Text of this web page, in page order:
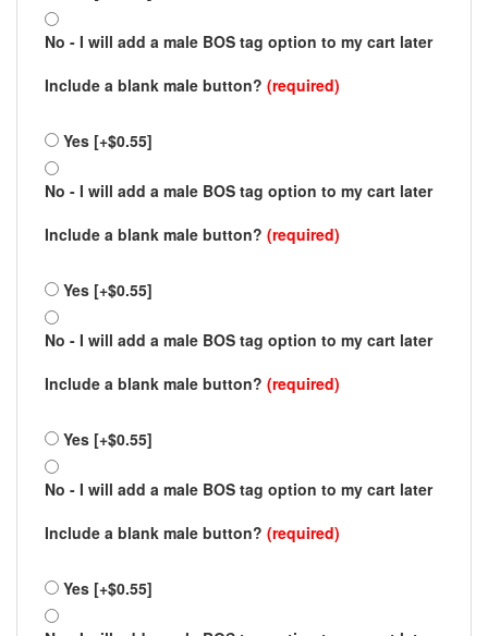
No - I will add a male BOS tag option to my cart later
Include a blank male button? (required)
Yes [+$0.55]
No - I will add a male BOS tag option to my cart later
Include a blank male button? (required)
Yes [+$0.55]
No - I will add a male BOS tag option to my cart later
Include a blank male button? (required)
Yes [+$0.55]
No - I will add a male BOS tag option to my cart later
Include a blank male button? (required)
Yes [+$0.55]